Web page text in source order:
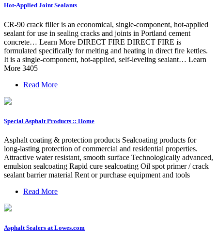
Hot-Applied Joint Sealants
CR-90 crack filler is an economical, single-component, hot-applied
sealant for use in sealing cracks and joints in Portland cement
concrete… Learn More DIRECT FIRE DIRECT FIRE is
formulated specifically for melting and heating in direct fire kettles.
It is a single-component, hot-applied, self-leveling sealant… Learn
More 3405
Read More
Special Asphalt Products :: Home
Asphalt coating & protection products Sealcoating products for
long-lasting protection of commercial and residential properties.
Attractive water resistant, smooth surface Technologically advanced,
emulsion sealcoating Rapid cure sealcoating Oil spot primer / crack
sealant barrier material Rent or purchase equipment and tools
Read More
Asphalt Sealers at Lowes.com